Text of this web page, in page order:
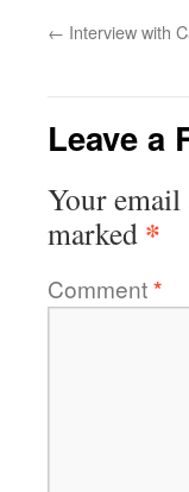
← Interview with
Leave a
Your
marked *
Comment*